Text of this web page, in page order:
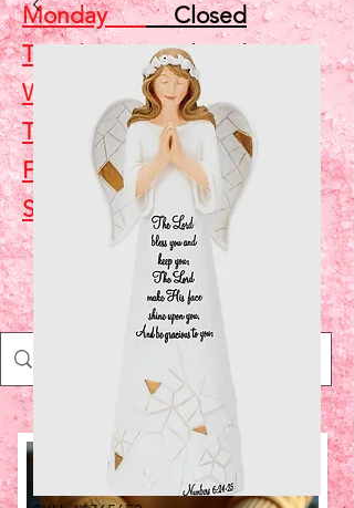
MondayClosed
TuesdayClosed
Wednesday5 - 7
ThursdayClosed
FridayClosed
Saturday10 - 2
Shop